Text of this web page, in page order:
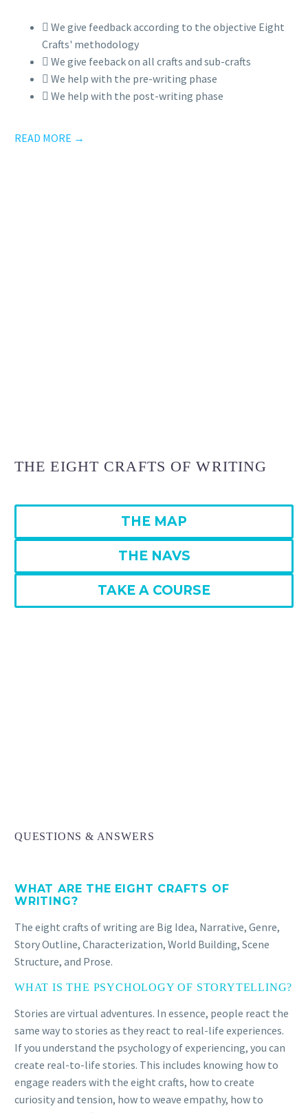
We give feedback according to the objective Eight
Crafts' methodology
We give feeback on all crafts and sub-crafts
We help with the pre-writing phase
We help with the post-writing phase
READ MORE →
THE EIGHT CRAFTS OF WRITING
THE MAP
THE NAVS
TAKE A COURSE
JOSEPH HOBBS
The book reads like an academic journal or text and I
like the simplicity of the prose. The sentences are
QUESTIONS & ANSWERS
WHAT ARE THE EIGHT CRAFTS OF
WRITING?
The eight crafts of writing are Big Idea, Narrative, Genre,
Story Outline, Characterization, World Building, Scene
Structure, and Prose.
WHAT IS THE PSYCHOLOGY OF STORYTELLING?
Stories are virtual adventures. In essence, people react the
same way to stories as they react to real-life experiences.
If you understand the psychology of experiencing, you can
create real-to-life stories. This includes knowing how to
engage readers with the eight crafts, how to create
curiosity and tension, how to weave empathy, how to